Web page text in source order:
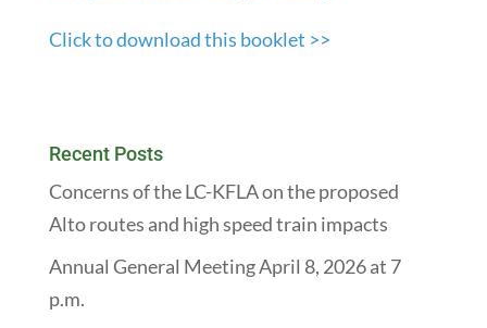
Click to download this booklet >>
Recent Posts
Concerns of the LC-KFLA on the proposed
Alto routes and high speed train impacts
Annual General Meeting April 8, 2026 at 7
p.m.